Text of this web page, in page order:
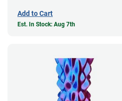
Add to Cart
Est. In Stock: Aug 7th